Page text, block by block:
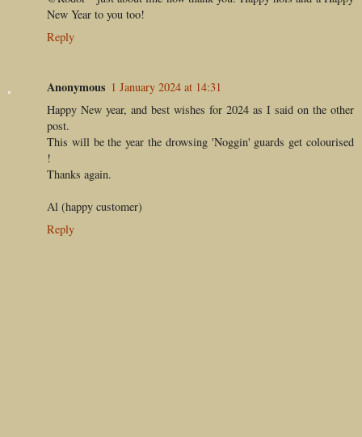
New Year to you too!
Reply
Anonymous 1 January 2024 at 14:31
Happy New year, and best wishes for 2024 as I said on the other
post.
This will be the year the drowsing 'Noggin' guards get colourised
!
Thanks again.
Al (happy customer)
Reply